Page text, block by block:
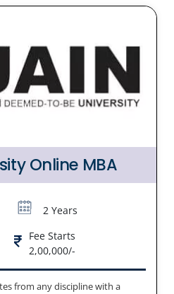
Online MBA
2 Years
Fee Starts
2,00,000/-
from any discipline with a